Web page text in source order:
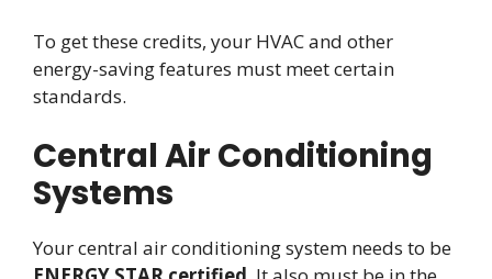
To get these credits, your HVAC and other
energy-saving features must meet certain
standards.
Central Air Conditioning
Systems
Your central air conditioning system needs to be